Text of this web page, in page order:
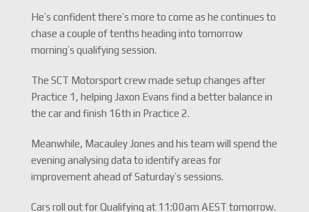
He’s confident there’s more to come as he continues to
chase a couple of tenths heading into tomorrow
morning’s qualifying session.
The SCT Motorsport crew made setup changes after
Practice 1, helping Jaxon Evans find a better balance in
the car and finish 16th in Practice 2.
Meanwhile, Macauley Jones and his team will spend the
evening analysing data to identify areas for
improvement ahead of Saturday’s sessions.
Cars roll out for Qualifying at 11:00am AEST tomorrow.